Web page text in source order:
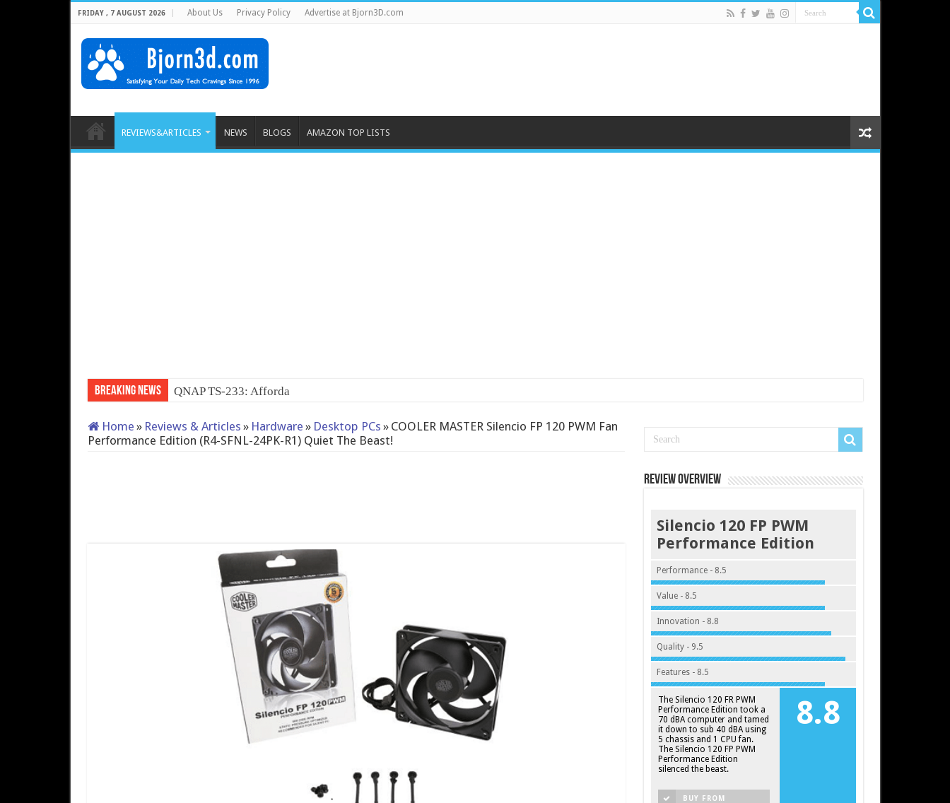
FRIDAY , 7 AUGUST 2026 About Us Privacy Policy Advertise at Bjorn3D.com
REVIEWS&ARTICLES NEWS BLOGS AMAZON TOP LISTS
Breaking News QNAP TS-233: Affordable 2-bay NAS
Home » Reviews & Articles » Hardware » Desktop PCs » COOLER MASTER Silencio FP 120 PWM Fan
Performance Edition (R4-SFNL-24PK-R1) Quiet The Beast!
Review Overview
Silencio 120 FP PWM
Performance Edition
Performance - 8.5
Value - 8.5
Innovation - 8.8
Quality - 9.5
Features - 8.5
8.8
The Silencio 120 FR PWM
Performance Edition took a
70 dBA computer and tamed
it down to sub 40 dBA using
5 chassis and 1 CPU fan.
The Silencio 120 FP PWM
Performance Edition
silenced the beast.
BUY FROM